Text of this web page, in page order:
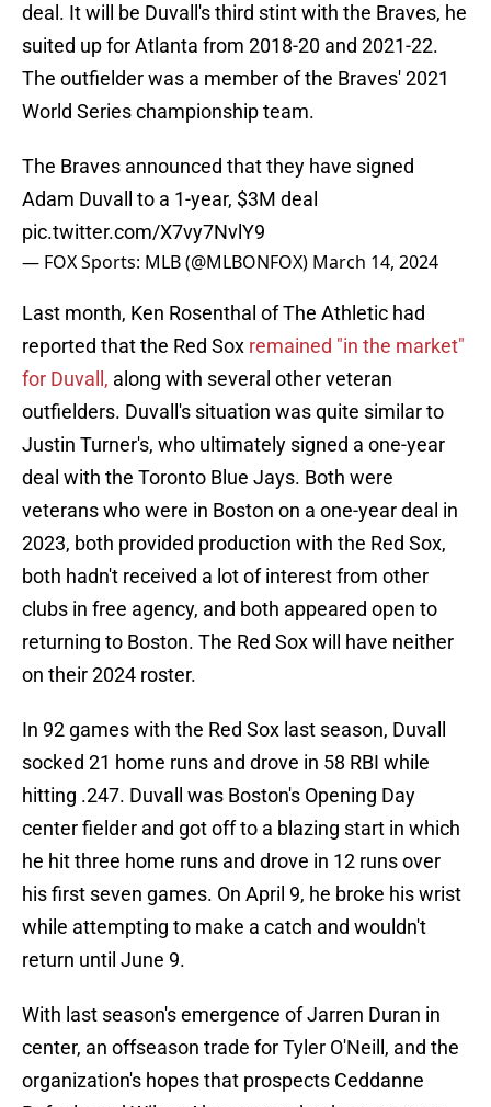
deal. It will be Duvall's third stint with the Braves, he
suited up for Atlanta from 2018-20 and 2021-22.
The outfielder was a member of the Braves' 2021
World Series championship team.
The Braves announced that they have signed
Adam Duvall to a 1-year, $3M deal
pic.twitter.com/X7vy7NvlY9
— FOX Sports: MLB (@MLBONFOX) March 14, 2024
Last month, Ken Rosenthal of The Athletic had
reported that the Red Sox remained "in the market"
for Duvall, along with several other veteran
outfielders. Duvall's situation was quite similar to
Justin Turner's, who ultimately signed a one-year
deal with the Toronto Blue Jays. Both were
veterans who were in Boston on a one-year deal in
2023, both provided production with the Red Sox,
both hadn't received a lot of interest from other
clubs in free agency, and both appeared open to
returning to Boston. The Red Sox will have neither
on their 2024 roster.
In 92 games with the Red Sox last season, Duvall
socked 21 home runs and drove in 58 RBI while
hitting .247. Duvall was Boston's Opening Day
center fielder and got off to a blazing start in which
he hit three home runs and drove in 12 runs over
his first seven games. On April 9, he broke his wrist
while attempting to make a catch and wouldn't
return until June 9.
With last season's emergence of Jarren Duran in
center, an offseason trade for Tyler O'Neill, and the
organization's hopes that prospects Ceddanne